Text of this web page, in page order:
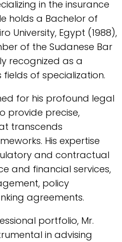
in the insurance
holds a Bachelor of
University, Egypt (1988),
of the Sudanese Bar
recognized as a
of specialization.
for his profound legal
provide precise,
transcends
His expertise
and contractual
and financial services,
policy
agreements.
portfolio, Mr.
in advising